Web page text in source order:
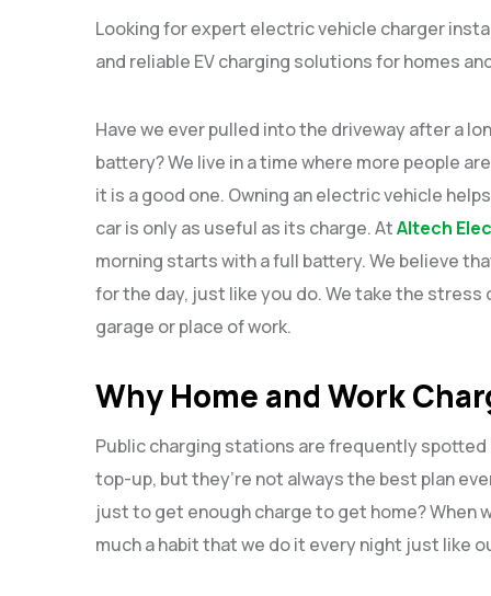
Looking for expert electric vehicle charger
and reliable EV charging solutions for homes
Have we ever pulled into the driveway after a
battery? We live in a time where more people
it is a good one. Owning an electric vehicle
car is only as useful as its charge. AtAltech
morning starts with a full battery. We believe
for the day, just like you do. We take the
garage or place of work.
Why Home and Work
Public charging stations are frequently
top-up, but they’re not always the best plan
just to get enough charge to get home? When
much a habit that we do it every night just like